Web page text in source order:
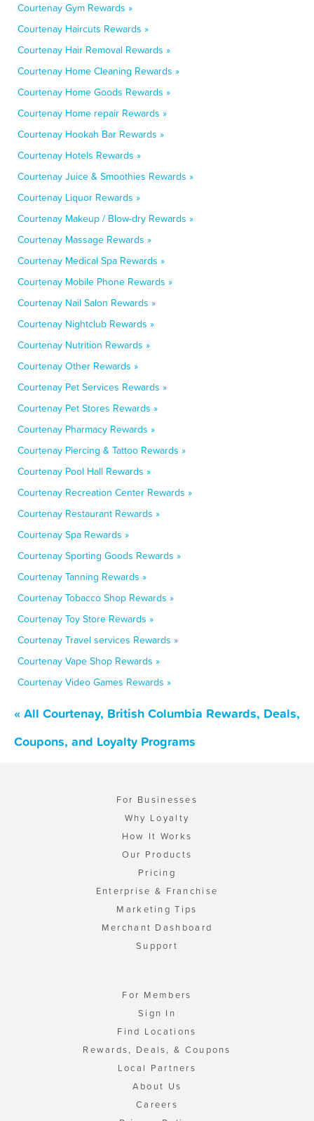
Courtenay Gym Rewards »
Courtenay Haircuts Rewards »
Courtenay Hair Removal Rewards »
Courtenay Home Cleaning Rewards »
Courtenay Home Goods Rewards »
Courtenay Home repair Rewards »
Courtenay Hookah Bar Rewards »
Courtenay Hotels Rewards »
Courtenay Juice & Smoothies Rewards »
Courtenay Liquor Rewards »
Courtenay Makeup / Blow-dry Rewards »
Courtenay Massage Rewards »
Courtenay Medical Spa Rewards »
Courtenay Mobile Phone Rewards »
Courtenay Nail Salon Rewards »
Courtenay Nightclub Rewards »
Courtenay Nutrition Rewards »
Courtenay Other Rewards »
Courtenay Pet Services Rewards »
Courtenay Pet Stores Rewards »
Courtenay Pharmacy Rewards »
Courtenay Piercing & Tattoo Rewards »
Courtenay Pool Hall Rewards »
Courtenay Recreation Center Rewards »
Courtenay Restaurant Rewards »
Courtenay Spa Rewards »
Courtenay Sporting Goods Rewards »
Courtenay Tanning Rewards »
Courtenay Tobacco Shop Rewards »
Courtenay Toy Store Rewards »
Courtenay Travel services Rewards »
Courtenay Vape Shop Rewards »
Courtenay Video Games Rewards »
« All Courtenay, British Columbia Rewards, Deals,
Coupons, and Loyalty Programs
For Businesses
Why Loyalty
How It Works
Our Products
Pricing
Enterprise & Franchise
Marketing Tips
Merchant Dashboard
Support
For Members
Sign In
Find Locations
Rewards, Deals, & Coupons
Local Partners
About Us
Careers